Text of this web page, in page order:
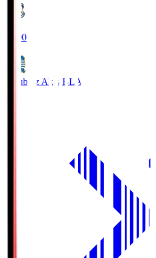
19:00
Blaublitz Akita BLA